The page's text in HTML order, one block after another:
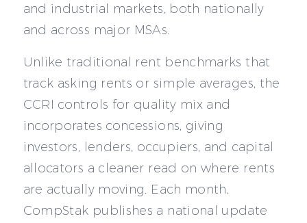
and industrial markets, both nationally
and across major MSAs.
Unlike traditional rent benchmarks that
track asking rents or simple averages, the
CCRI controls for quality mix and
incorporates concessions, giving
investors, lenders, occupiers, and capital
allocators a cleaner read on where rents
are actually moving. Each month,
CompStak publishes a national update